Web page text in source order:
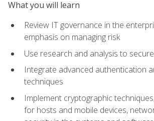
What you will learn
Review IT governance in the
emphasis on managing risk
Use research and analysis to
Integrate advanced authentication
techniques
Implement cryptographic
for hosts and mobile devices,